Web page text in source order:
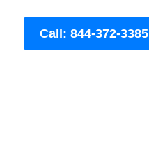
Call: 844-372-3385